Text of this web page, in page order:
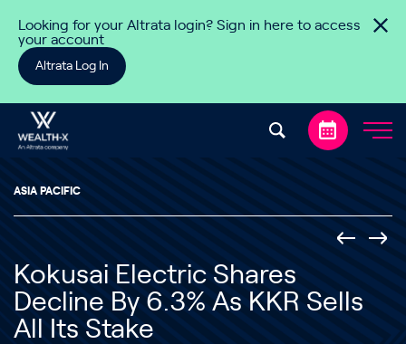
Looking for your Altrata login? Sign in here to access
your account
Altrata Log In
ASIA PACIFIC
Kokusai Electric Shares
Decline By 6.3% As KKR Sells
All Its Stake